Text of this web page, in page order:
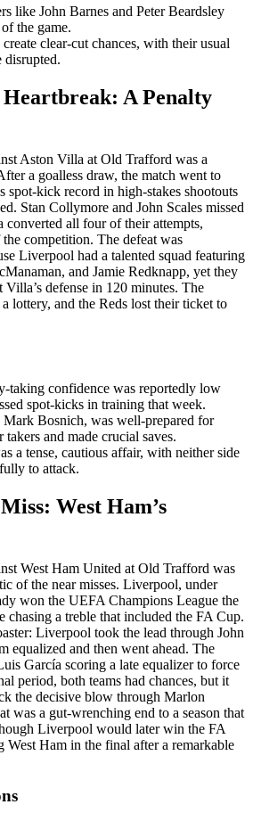
like John Barnes and Peter Beardsley
the game.
clear-cut chances, with their usual
disrupted.
A Penalty
Aston Villa at Old Trafford was a
a goalless draw, the match went to
spot-kick record in high-stakes shootouts
Stan Collymore and John Scales missed
all four of their attempts,
competition. The defeat was
Liverpool had a talented squad featuring
and Jamie Redknapp, yet they
defense in 120 minutes. The
lottery, and the Reds lost their ticket to
taking confidence was reportedly low
spot-kicks in training that week.
Mark Bosnich, was well-prepared for
takers and made crucial saves.
a tense, cautious affair, with neither side
to attack.
West Ham’s
West Ham United at Old Trafford was
of the near misses. Liverpool, under
won the UEFA Champions League the
chasing a treble that included the FA Cup.
Liverpool took the lead through John
equalized and then went ahead. The
García scoring a late equalizer to force
period, both teams had chances, but it
the decisive blow through Marlon
was a gut-wrenching end to a season that
Liverpool would later win the FA
West Ham in the final after a remarkable